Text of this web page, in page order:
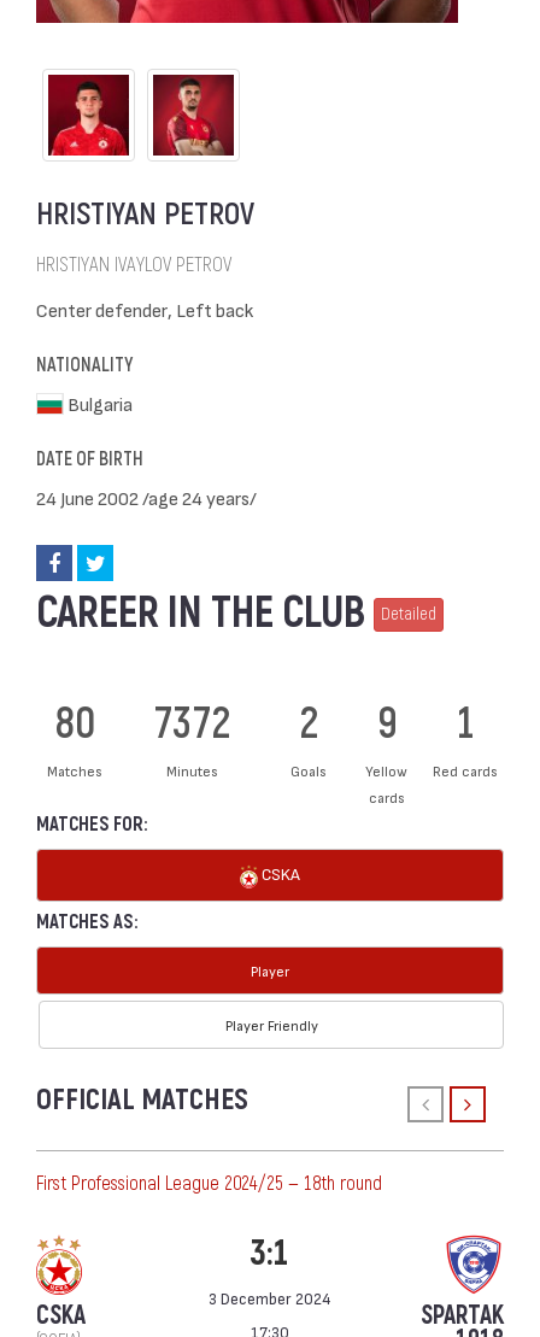
HRISTIYAN PETROV
HRISTIYAN IVAYLOV PETROV
Center defender, Left back
NATIONALITY
Bulgaria
DATE OF BIRTH
24 June 2002 /age 24 years/
CAREER IN THE CLUB Detailed
80
Matches
7372
Minutes
2
Goals
9
Yellow
cards
1
Red cards
MATCHES FOR:
CSKA
MATCHES AS:
Player
Player Friendly
OFFICIAL MATCHES
First Professional League 2024/25 — 18th round
CSKA
3:1
3 December 2024
17:30
SPARTAK